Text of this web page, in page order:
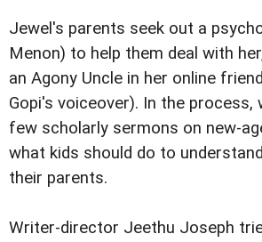
Jewel's parents seek out a
Menon) to help them deal with
an Agony Uncle in her online
Gopi's voiceover). In the process,
few scholarly sermons on new-
what kids should do to
their parents.
Writer-director Jeethu Joseph